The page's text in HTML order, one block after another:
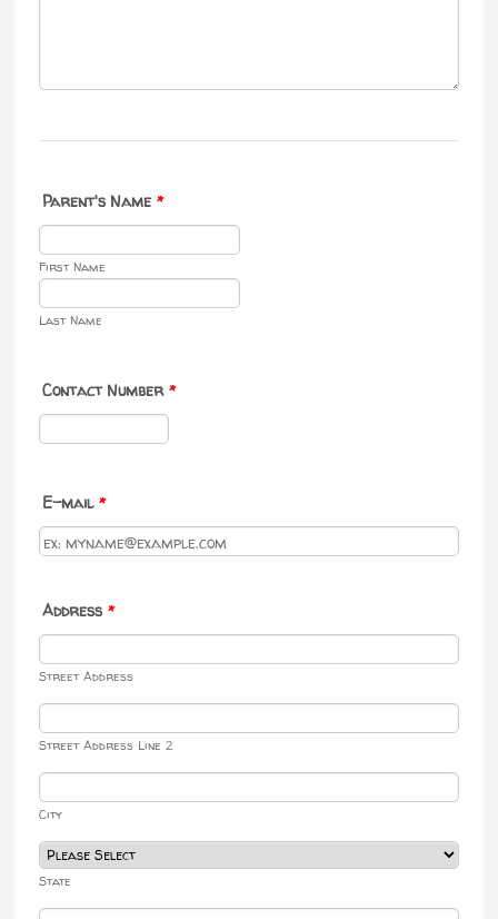
Parent's Name *
First Name
Last Name
Contact Number *
E-mail *
Address *
Street Address
Street Address Line 2
City
State